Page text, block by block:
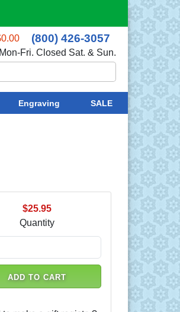
(800) 426-3057
Fri. Closed Sat. & Sun.
Engraving SALE
$25.95
Quantity
ADD TO CART